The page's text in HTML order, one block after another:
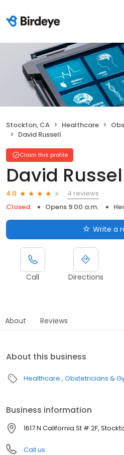
Stockton, CA Healthcare
David Russell
Claim this profile
David
4.0
4 reviews
Closed
Opens 9:00 a.m.
Write a
Call Directions
About Reviews
About this business
Healthcare Obstetricians &
Business information
1617 N California St # 2F,
Call us